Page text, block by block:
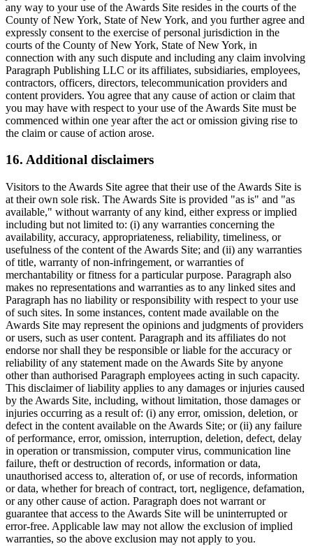
any way to your use of the Awards Site resides in the courts of the
County of New York, State of New York, and you further agree and
expressly consent to the exercise of personal jurisdiction in the
courts of the County of New York, State of New York, in
connection with any such dispute and including any claim involving
Paragraph Publishing LLC or its affiliates, subsidiaries, employees,
contractors, officers, directors, telecommunication providers and
content providers. You agree that any cause of action or claim that
you may have with respect to your use of the Awards Site must be
commenced within one year after the act or omission giving rise to
the claim or cause of action arose.
16. Additional disclaimers
Visitors to the Awards Site agree that their use of the Awards Site is
at their own sole risk. The Awards Site is provided "as is" and "as
available," without warranty of any kind, either express or implied
including but not limited to: (i) any warranties concerning the
availability, accuracy, appropriateness, reliability, timeliness, or
usefulness of the content of the Awards Site; and (ii) any warranties
of title, warranty of non-infringement, or warranties of
merchantability or fitness for a particular purpose. Paragraph also
makes no representations and warranties as to any linked sites and
Paragraph has no liability or responsibility with respect to your use
of such sites. In some instances, content made available on the
Awards Site may represent the opinions and judgments of providers
or users, such as user content. Paragraph and its affiliates do not
endorse nor shall they be responsible or liable for the accuracy or
reliability of any statement made on the Awards Site by anyone
other than authorised Paragraph employees acting in such capacity.
This disclaimer of liability applies to any damages or injuries caused
by the Awards Site, including, without limitation, those damages or
injuries occurring as a result of: (i) any error, omission, deletion, or
defect in the content available on the Awards Site; or (ii) any failure
of performance, error, omission, interruption, deletion, defect, delay
in operation or transmission, computer virus, communication line
failure, theft or destruction of records, information or data,
unauthorised access to, alteration of, or use of records, information
or data, whether for breach of contract, tort, negligence, defamation,
or any other cause of action. Paragraph does not warrant or
guarantee that access to the Awards Site will be uninterrupted or
error-free. Applicable law may not allow the exclusion of implied
warranties, so the above exclusion may not apply to you.